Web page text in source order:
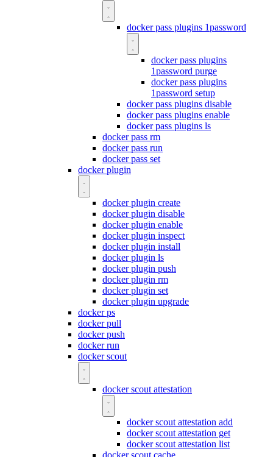
docker pass plugins 1password
docker pass plugins
1password purge
docker pass plugins
1password setup
docker pass plugins disable
docker pass plugins enable
docker pass plugins ls
docker pass rm
docker pass run
docker pass set
docker plugin
docker plugin create
docker plugin disable
docker plugin enable
docker plugin inspect
docker plugin install
docker plugin ls
docker plugin push
docker plugin rm
docker plugin set
docker plugin upgrade
docker ps
docker pull
docker push
docker run
docker scout
docker scout attestation
docker scout attestation add
docker scout attestation get
docker scout attestation list
docker scout cache